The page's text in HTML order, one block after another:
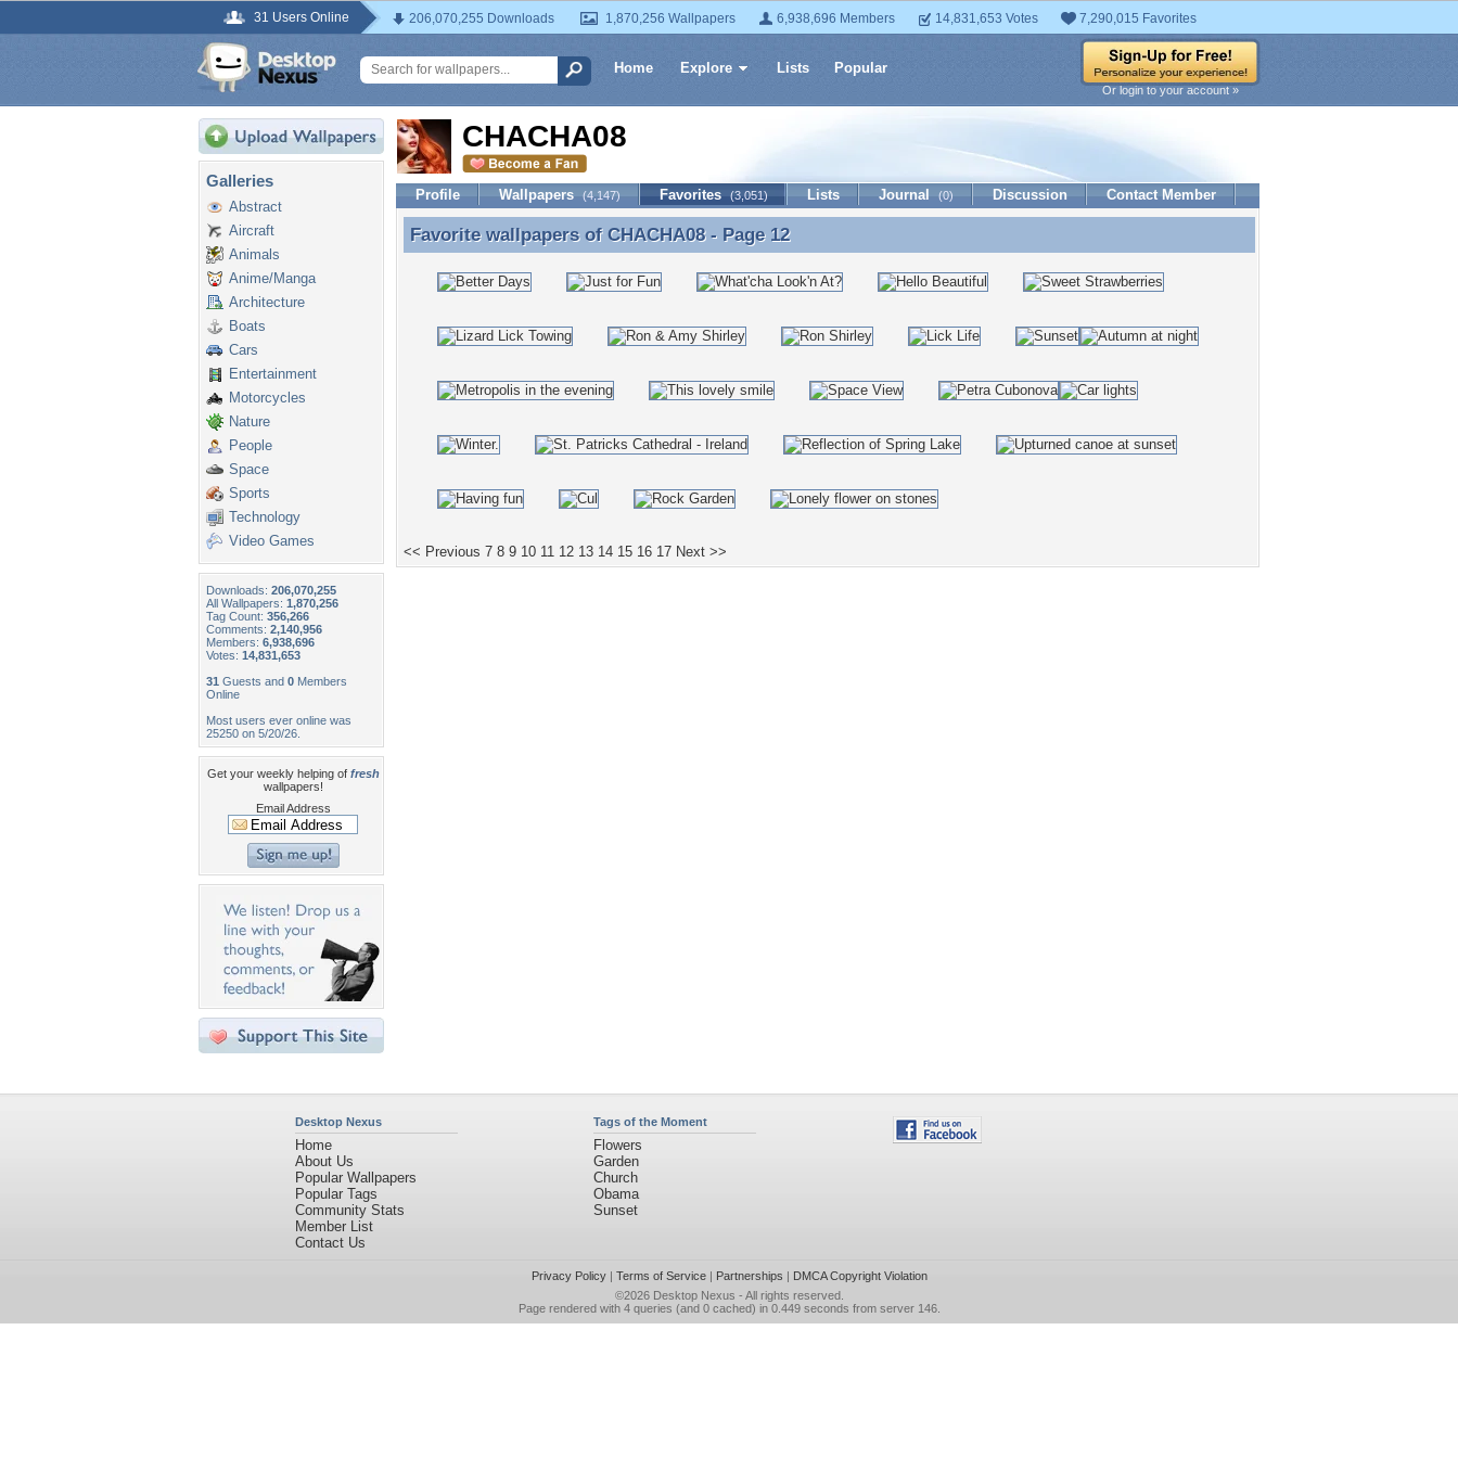
31 Users Online 206,070,255 Downloads 1,870,256 Wallpapers 6,938,696 Members 14,831,653 Votes 7,290,015 Favorites
Home Explore Lists Popular
Or login to your account »
Galleries
Abstract
Aircraft
Animals
Anime/Manga
Architecture
Boats
Cars
Entertainment
Motorcycles
Nature
People
Space
Sports
Technology
Video Games
Downloads: 206,070,255
All Wallpapers: 1,870,256
Tag Count: 356,266
Comments: 2,140,956
Members: 6,938,696
Votes: 14,831,653
31 Guests and 0 Members
Online
Most users ever online was
25250 on 5/20/26.
Get your weekly helping of fresh
wallpapers!
Email Address
CHACHA08
Profile Wallpapers (4,147) Favorites (3,051) Lists Journal (0) Discussion Contact Member
Favorite wallpapers of CHACHA08 - Page 12
Favorite wallpapers of CHACHA08- Page 12
<< Previous 7 8 9 10 11 12 13 14 15 16 17 Next >>
Desktop Nexus
Home
About Us
Popular Wallpapers
Popular Tags
Community Stats
Member List
Contact Us
Tags of the Moment
Flowers
Garden
Church
Obama
Sunset
Privacy Policy| Terms of Service| Partnerships | DMCA Copyright Violation
©2026 Desktop Nexus - All rights reserved.
Page rendered with 4 queries (and 0 cached) in 0.449 seconds from server 146.